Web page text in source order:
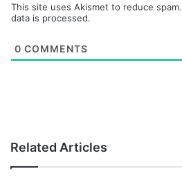
This site uses Akismet to reduce spam.
data is processed.
0 COMMENTS
Related Articles